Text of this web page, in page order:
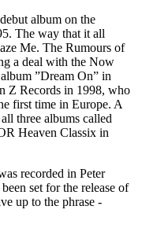
album on the
The way that it all
Me. The Rumours of
a deal with the Now
”Dream On” in
Z Records in 1998, who
first time in Europe. A
three albums called
Heaven Classix in
recorded in Peter
set for the release of
up to the phrase -